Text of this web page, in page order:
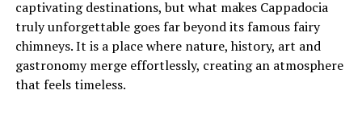
captivating destinations, but what makes Cappadocia
truly unforgettable goes far beyond its famous fairy
chimneys. It is a place where nature, history, art and
gastronomy merge effortlessly, creating an atmosphere
that feels timeless.